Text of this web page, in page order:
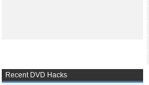
Recent DVD Hacks